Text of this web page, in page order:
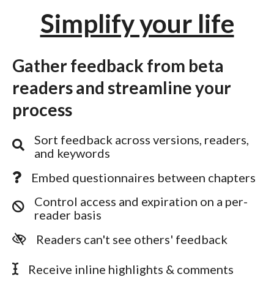
Simplify your life
Gather feedback from beta
readers and streamline your
process
Sort feedback across versions, readers,
and keywords
Embed questionnaires between chapters
Control access and expiration on a per-
reader basis
Readers can't see others' feedback
Receive inline highlights & comments